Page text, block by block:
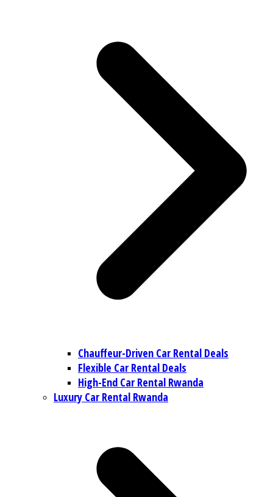
Chauffeur-Driven Car Rental Deals
Flexible Car Rental Deals
High-End Car Rental Rwanda
Luxury Car Rental Rwanda